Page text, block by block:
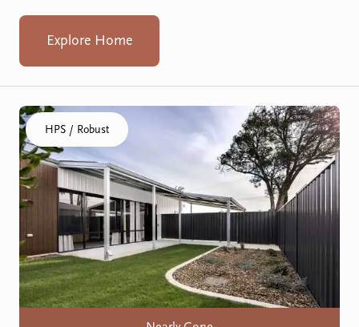
Explore Home
Click to visit the Geraldton, Wonthella home
HPS / Robust